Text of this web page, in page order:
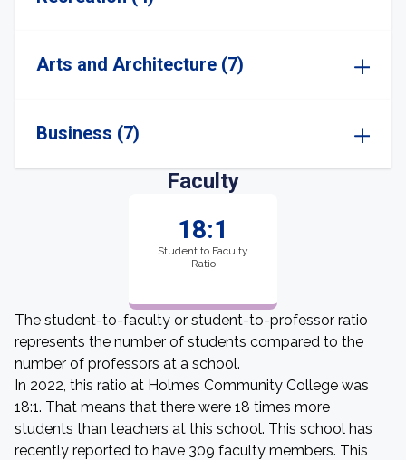
Arts and Architecture (7)
Business (7)
Faculty
18:1
Student to Faculty
Ratio
The student-to-faculty or student-to-professor ratio
represents the number of students compared to the
number of professors at a school.
In 2022, this ratio at Holmes Community College was
18:1. That means that there were 18 times more
students than teachers at this school. This school has
recently reported to have 309 faculty members. This